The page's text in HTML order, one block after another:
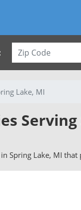
Lake, MI
Spring Lake, MI